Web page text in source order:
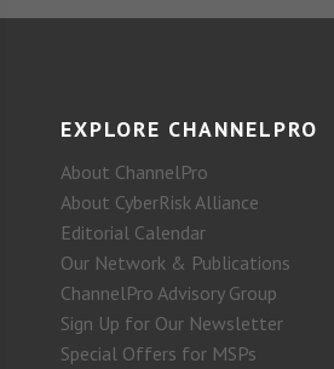
EXPLORE CHANNELPRO
About ChannelPro
About CyberRisk Alliance
Editorial Calendar
Our Network & Publications
ChannelPro Advisory Group
Sign Up for Our Newsletter
Special Offers for MSPs